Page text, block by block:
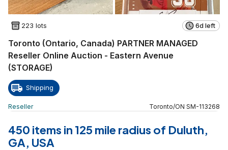
223 lots 6d left
Toronto (Ontario, Canada) PARTNER MANAGED
Reseller Online Auction - Eastern Avenue
(STORAGE)
Shipping
Reseller Toronto/ON SM-113268
450 items in 125 mile radius of Duluth,
GA, USA